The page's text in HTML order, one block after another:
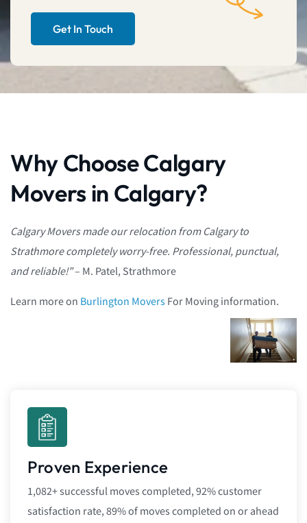
Get In Touch
Why Choose Calgary
Movers in Calgary?
Calgary Movers made our relocation from Calgary to
Strathmore completely worry-free. Professional, punctual,
and reliable!”– M. Patel, Strathmore
Learn more on Burlington MoversFor Moving information.
Proven Experience
1,082+ successful moves completed, 92% customer
satisfaction rate, 89% of moves completed on or ahead